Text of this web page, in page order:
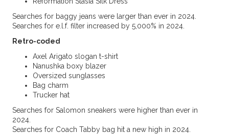
Searches for baggy jeans were larger than ever in 2024.
Searches for e.l.f. filter increased by 5,000% in 2024.
Retro-coded
Axel Arigato slogan t-shirt
Nanushka boxy blazer
Oversized sunglasses
Bag charm
Trucker hat
Searches for Salomon sneakers were higher than ever in
2024.
Searches for Coach Tabby bag hit a new high in 2024.